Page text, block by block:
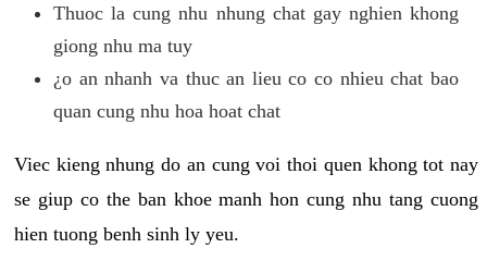
Thuoc la cung nhu nhung chat gay nghien khong
giong nhu ma tuy
¿o an nhanh va thuc an lieu co co nhieu chat bao
quan cung nhu hoa hoat chat
Viec kieng nhung do an cung voi thoi quen khong tot nay
se giup co the ban khoe manh hon cung nhu tang cuong
hien tuong benh sinh ly yeu.